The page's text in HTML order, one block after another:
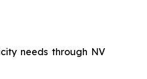
needs through NV